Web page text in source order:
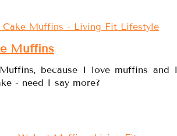
Muffins
because I love muffins and
- need I say more?